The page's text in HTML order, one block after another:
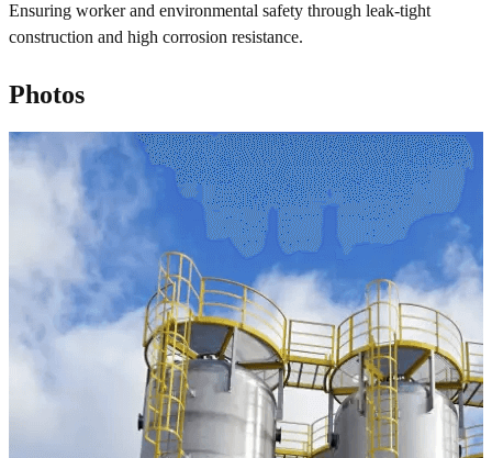
Ensuring worker and environmental safety through leak-tight
construction and high corrosion resistance.
Photos